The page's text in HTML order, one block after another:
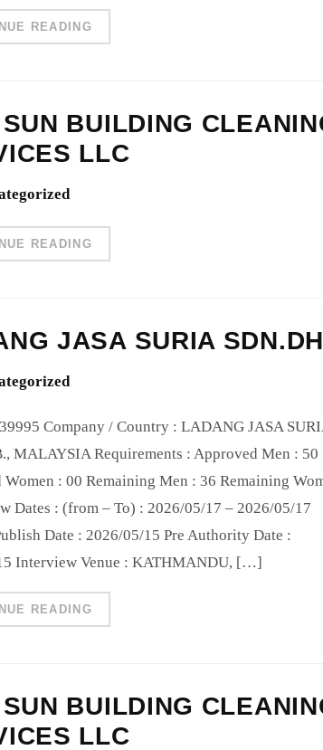
READING
BUILDING
LLC
READING
JASA SURIA
Company / Country : LADANG JASA
MALAYSIA Requirements : Approved Men : 50
: 00 Remaining Men : 36 Remaining
Dates : (from – To) : 2026/05/17 – 2026/05/17
Date : 2026/05/15 Pre Authority Date :
Interview Venue : KATHMANDU, […]
READING
BUILDING
LLC